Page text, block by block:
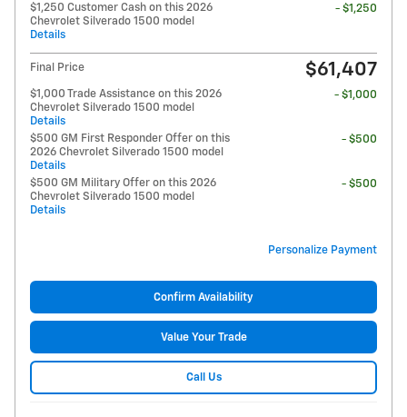
$1,250 Customer Cash on this 2026
Chevrolet Silverado 1500 model
Details
- $1,250
Final Price $61,407
$1,000 Trade Assistance on this 2026
Chevrolet Silverado 1500 model
Details
- $1,000
$500 GM First Responder Offer on this
2026 Chevrolet Silverado 1500 model
Details
- $500
$500 GM Military Offer on this 2026
Chevrolet Silverado 1500 model
Details
- $500
Personalize Payment
Confirm Availability
Value Your Trade
Call Us